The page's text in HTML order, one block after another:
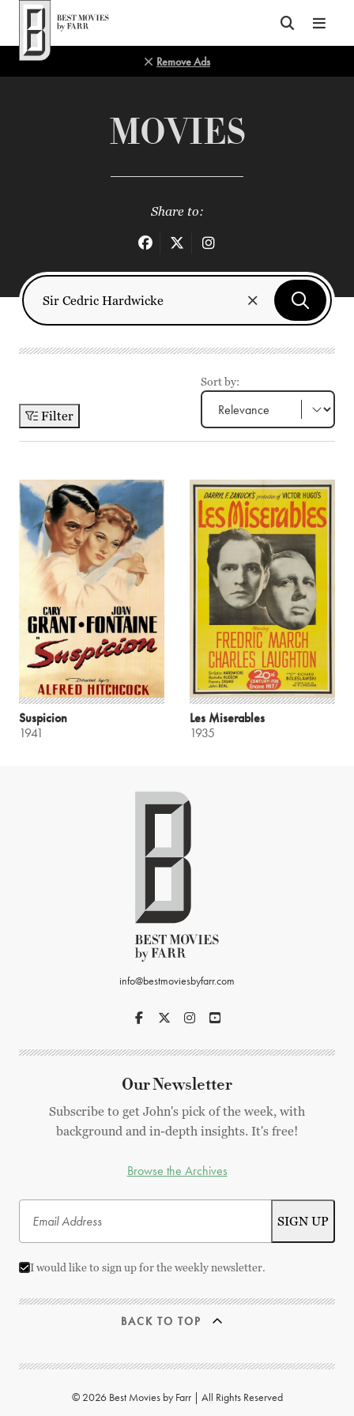
Top of Page
Remove Ads
MOVIES
Share to:
Filter
Sort by:
Suspicion
1941
Les Miserables
1935
info@bestmoviesbyfarr.com
Our Newsletter
Subscribe to get John's pick of the week, with
background and in-depth insights. It's free!
Browse the Archives
I would like to sign up for the weekly newsletter.
BACK TO TOP
© 2026 Best Movies by Farr | All Rights Reserved